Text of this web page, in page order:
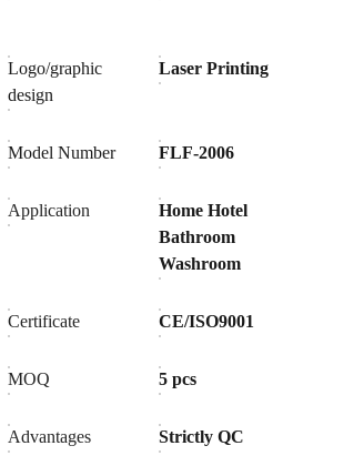
Logo/graphic
design
Laser Printing
Model Number FLF-2006
Application
Home Hotel
Bathroom
Washroom
Certificate CE/ISO9001
MOQ 5 pcs
Advantages Strictly QC